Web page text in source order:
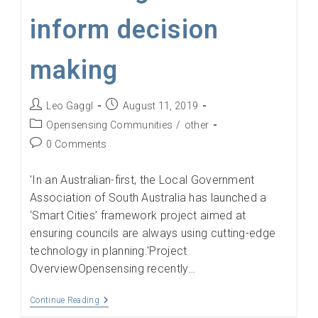
inform decision
making
Post
author:
Leo Gaggl
Post
published:
August 11, 2019
Post
category:
Opensensing Communities / other
Post0 Comments
'In an Australian-first, the Local Government
Association of South Australia has launched a
‘Smart Cities’ framework project aimed at
ensuring councils are always using cutting-edge
technology in planning.'Project
OverviewOpensensing recently…
Continue ReadingCouncils